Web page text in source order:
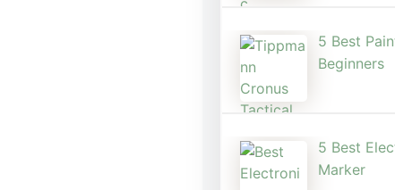
5 Best
Beginners
5 Best
Marker